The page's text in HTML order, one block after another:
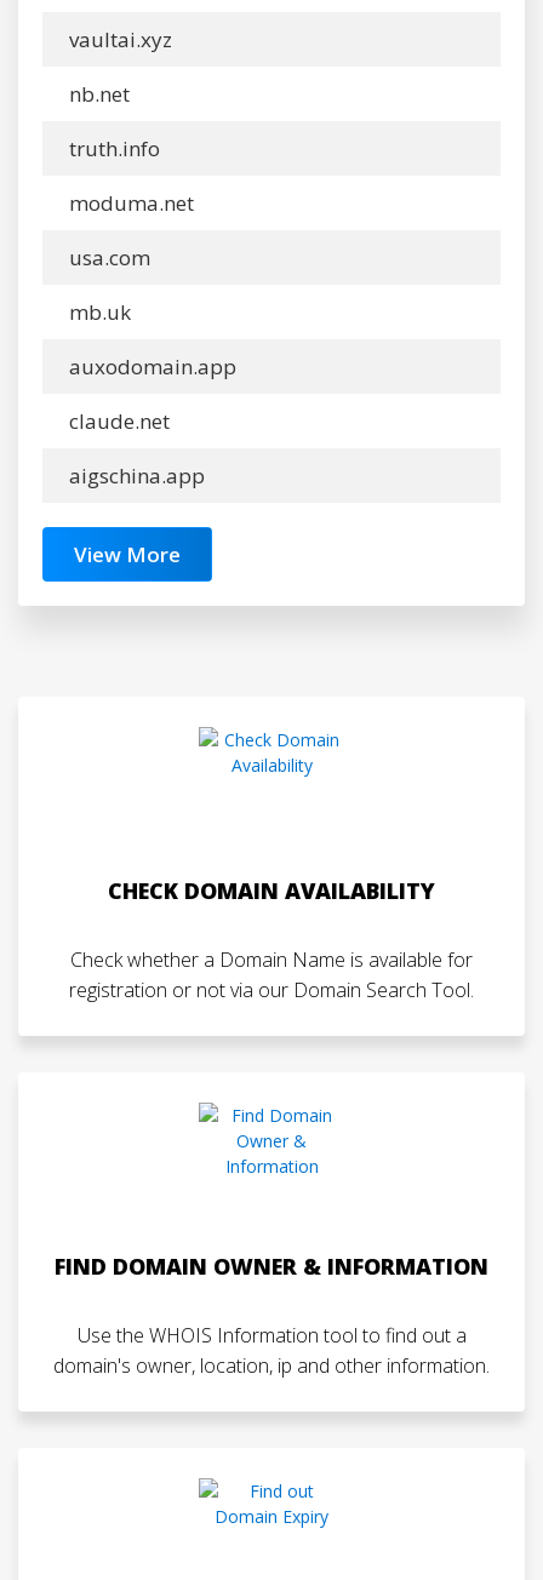
vaultai.xyz
nb.net
truth.info
moduma.net
usa.com
mb.uk
auxodomain.app
claude.net
aigschina.app
View More
CHECK DOMAIN AVAILABILITY
Check whether a Domain Name is available for
registration or not via our Domain Search Tool.
FIND DOMAIN OWNER & INFORMATION
Use the WHOIS Information tool to find out a
domain's owner, location, ip and other information.